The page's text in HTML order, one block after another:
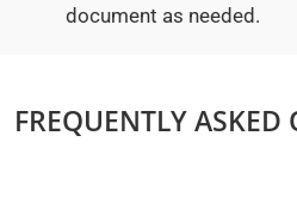
document as needed.
FREQUENTLY ASKED